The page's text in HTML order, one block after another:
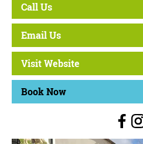
Call Us
Email Us
Visit Website
Book Now